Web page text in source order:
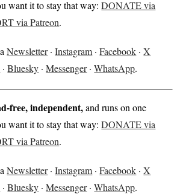
want it to stay that way:DONATE via
via Patreon.
Newsletter·Instagram ·Facebook ·X
·Bluesky ·Messenger·WhatsApp.
free, independent,and runs on one
want it to stay that way:DONATE via
via Patreon.
Newsletter·Instagram ·Facebook ·X
·Bluesky ·Messenger·WhatsApp.